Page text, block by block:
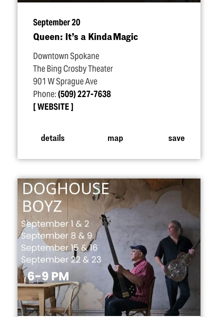
September 20
Queen: It’s a Kinda Magic
Downtown Spokane
The Bing Crosby Theater
901 W Sprague Ave
Phone:(509) 227-7638
WEBSITE
details map save